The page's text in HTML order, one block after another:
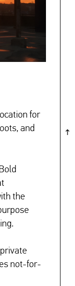
for
and
the
not-for-